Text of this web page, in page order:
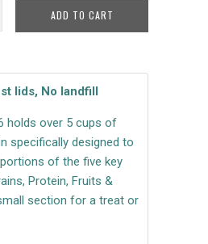
ADD TO CART
lids, No landfill
holds over 5 cups of
specifically designed to
of the five key
Protein, Fruits &
section for a treat or